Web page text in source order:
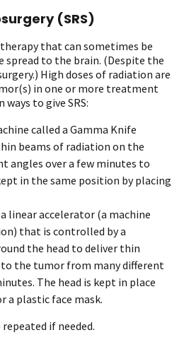
(SRS)
that can sometimes be
spread to the brain. (Despite the
High doses of radiation are
in one or more treatment
ways to give SRS:
called a Gamma Knife
beams of radiation on the
angles over a few minutes to
in the same position by placing
linear accelerator (a machine
that is controlled by a
the head to deliver thin
the tumor from many different
The head is kept in place
a plastic face mask.
if needed.